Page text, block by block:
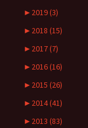
► 2019 (3)
► 2018 (15)
► 2017 (7)
► 2016 (16)
► 2015 (26)
► 2014 (41)
► 2013 (83)